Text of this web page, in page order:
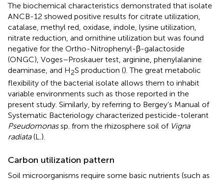
The biochemical characteristics demonstrated that isolate
ANCB-12 showed positive results for citrate utilization,
catalase, methyl red, oxidase, indole, lysine utilization,
nitrate reduction, and ornithine utilization but was found
negative for the Ortho-Nitrophenyl-β-galactoside
(ONGC), Voges–Proskauer test, arginine, phenylalanine
deaminase, and H2S production (). The great metabolic
flexibility of the bacterial isolate allows them to inhabit
variable environments such as those reported in the
present study. Similarly, by referring to Bergey’s Manual of
Systematic Bacteriology characterized pesticide-tolerant
Pseudomonassp. from the rhizosphere soil of Vigna
radiata(L.).
Carbon utilization pattern
Soil microorganisms require some basic nutrients (such as